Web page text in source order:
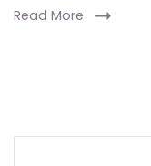
Read More